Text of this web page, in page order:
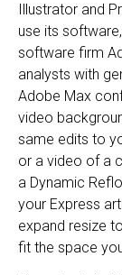
Illustrator and
use its
software firm
analysts with
Adobe Max
video
same edits to
or a video of a
a Dynamic
your Express
expand resize
fit the space